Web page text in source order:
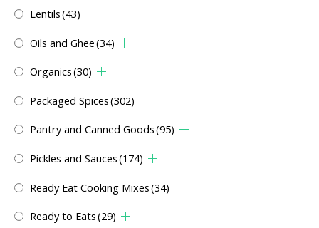
Lentils(43)
Oils and Ghee(34)
Organics(30)
Packaged Spices(302)
Pantry and Canned Goods(95)
Pickles and Sauces(174)
Ready Eat Cooking Mixes(34)
Ready to Eats(29)